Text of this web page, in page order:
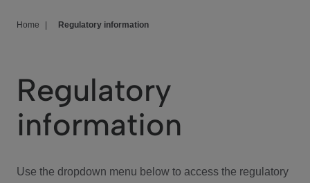
We Care
Investor Center
Home Regulatory information
Regulatory
information
Use the dropdown menu below to access the regulatory